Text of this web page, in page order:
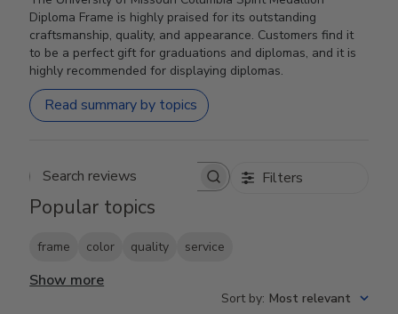
Diploma Frame is highly praised for its outstanding
craftsmanship, quality, and appearance. Customers find it
to be a perfect gift for graduations and diplomas, and it is
highly recommended for displaying diplomas.
Read summary by topics
Search reviews Filters
Popular topics
frame color quality service
Show more
Sort by: Most relevant